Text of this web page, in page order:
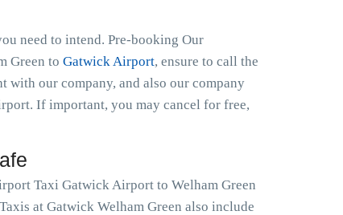
need to intend. Pre-booking Our
Green to Gatwick Airport, ensure to call the
with our company, and also our company
If important, you may cancel for free,
Taxi Gatwick Airport to Welham Green
at Gatwick Welham Green also include